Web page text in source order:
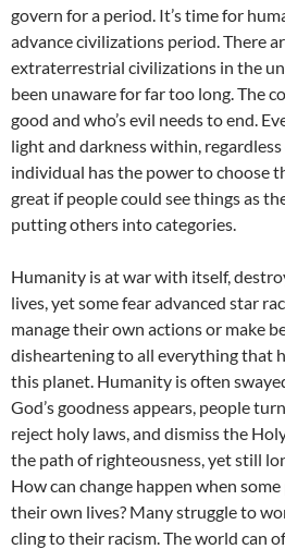
govern for a period. It’s time for
advance civilizations period. There
extraterrestrial civilizations in the
been unaware for far too long. The
good and who’s evil needs to end.
light and darkness within, regardless
individual has the power to choose
great if people could see things as
putting others into categories.
Humanity is at war with itself,
lives, yet some fear advanced star
manage their own actions or make
disheartening to all everything that
this planet. Humanity is often
God’s goodness appears, people
reject holy laws, and dismiss the
the path of righteousness, yet still
How can change happen when
their own lives? Many struggle to
cling to their racism. The world can